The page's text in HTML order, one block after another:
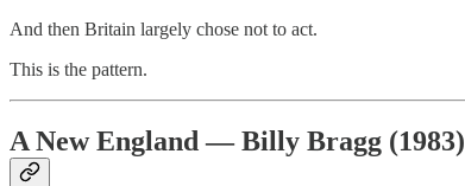
And then Britain largely chose not to act.
This is the pattern.
A New England — Billy Bragg (1983)